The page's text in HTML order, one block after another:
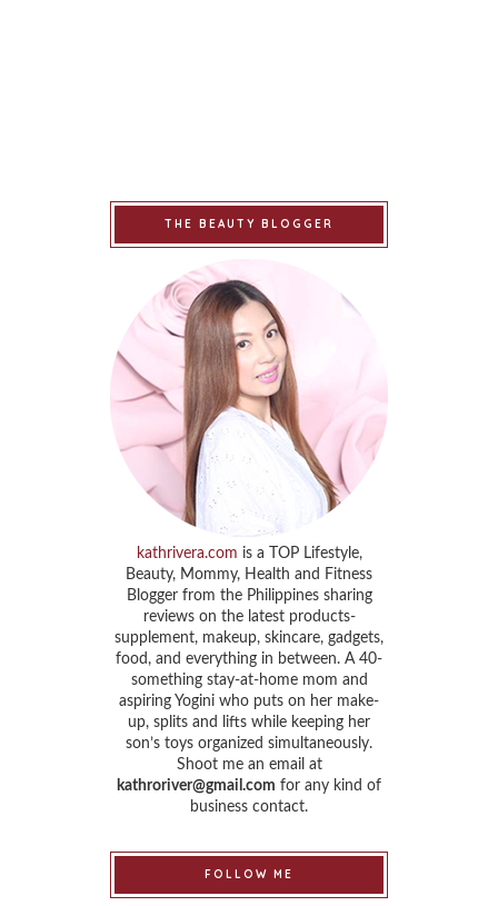
THE BEAUTY BLOGGER
kathrivera.com is a TOP Lifestyle,
Beauty, Mommy, Health and Fitness
Blogger from the Philippines sharing
reviews on the latest products-
supplement, makeup, skincare, gadgets,
food, and everything in between. A 40-
something stay-at-home mom and
aspiring Yogini who puts on her make-
up, splits and lifts while keeping her
son’s toys organized simultaneously.
Shoot me an email at
kathroriver@gmail.com for any kind of
business contact.
FOLLOW ME